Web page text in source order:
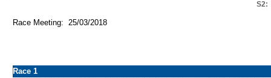
S2:
Race Meeting: 25/03/2018
Race 1